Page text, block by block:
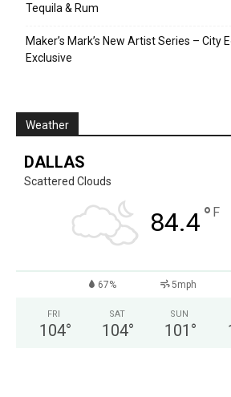
Tequila & Rum
Maker’s Mark’s New Artist Series – City
Exclusive
Weather
DALLAS
Scattered Clouds
84.4° F
67% 5mph
FRI
104°
SAT
104°
SUN
101 °